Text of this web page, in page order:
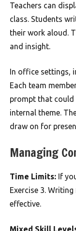
Teachers can
class. Students
their work aloud.
and insight.
In office settings,
Each team
prompt that could
internal theme.
draw on for
Managing
Time Limits: If
Exercise 3.
effective.
Mixed Skill